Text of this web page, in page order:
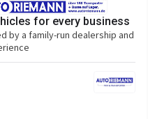
for every business
by a family-run dealership and